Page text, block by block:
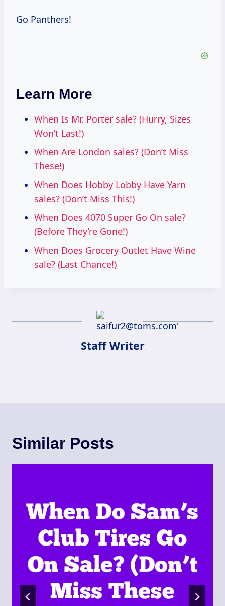
Go Panthers!
Learn More
When Is Mr. Porter sale? (Hurry, Sizes
Won’t Last!)
When Are London sales? (Don’t Miss
These!)
When Does Hobby Lobby Have Yarn
sales? (Don’t Miss This!)
When Does 4070 Super Go On sale?
(Before They’re Gone!)
When Does Grocery Outlet Have Wine
sale? (Last Chance!)
Staff Writer
Similar Posts